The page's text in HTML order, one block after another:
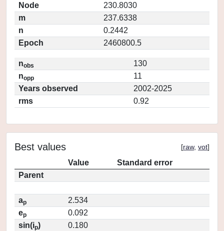
Node
230.8030
m
237.6338
n
0.2442
Epoch
2460800.5
nobs
130
nopp
11
Years observed
2002-2025
rms
0.92
Best values [raw, vot]
Value
Standard error
Parent
ap
2.534
ep
0.092
sin(ip)
0.180